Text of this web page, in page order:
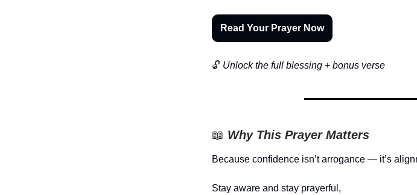
Read Your Prayer Now
🔓 Unlock the full blessing + bonus verse
📖 Why This Prayer Matters
Because confidence isn’t arrogance — it’s
Stay aware and stay prayerful,